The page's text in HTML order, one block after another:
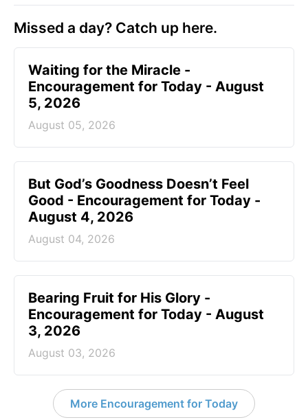
Missed a day? Catch up here.
Waiting for the Miracle -
Encouragement for Today - August
5, 2026
August 05, 2026
But God’s Goodness Doesn’t Feel
Good - Encouragement for Today -
August 4, 2026
August 04, 2026
Bearing Fruit for His Glory -
Encouragement for Today - August
3, 2026
August 03, 2026
More Encouragement for Today